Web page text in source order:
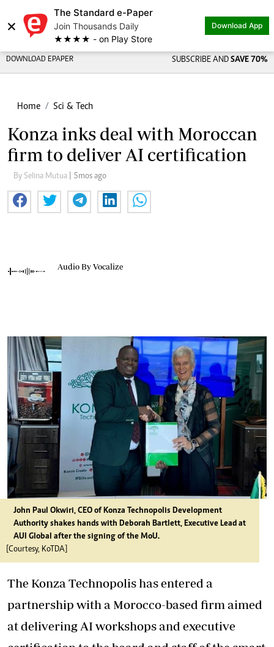
×
The Standard e-Paper
Join Thousands Daily
★★★★ - on Play Store
Download App
DOWNLOAD EPAPER SUBSCRIBE AND SAVE 70%
Home Sci & Tech
Konza inks deal with Moroccan
firm to deliver AI certification
By Selina Mutua | 5mos ago
Audio By Vocalize
John Paul Okwiri, CEO of Konza Technopolis Development
Authority shakes hands with Deborah Bartlett, Executive Lead at
AUI Global after the signing of the MoU.
[Courtesy, KoTDA]
The Konza Technopolis has entered a
partnership with a Morocco-based firm aimed
at delivering AI workshops and executive